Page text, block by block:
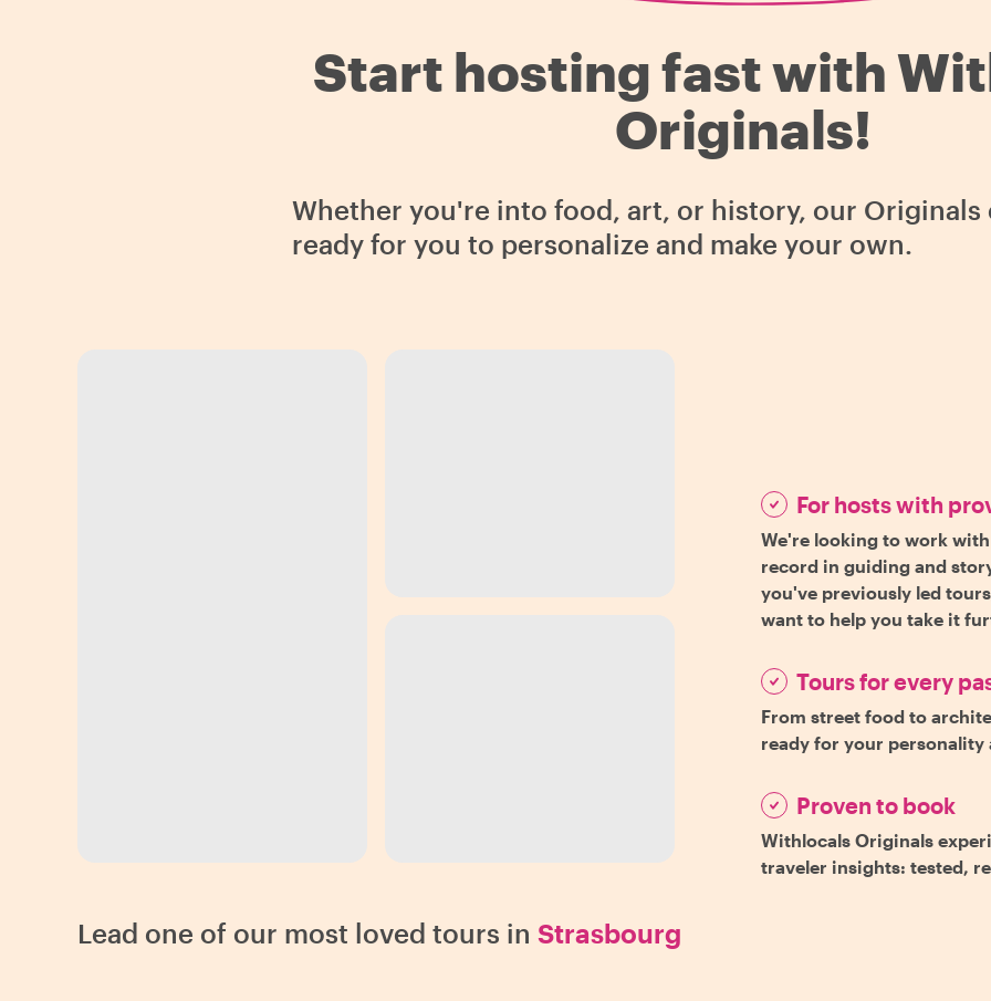
Start hosting fast with
Originals!
Whether you're into food, art, or history, our Originals
ready for you to personalize and make your own.
For hosts with
We're looking to work
record in guiding and
you've previously led
want to help you take it
Tours for every
From street food to
ready for your personality
Proven to book
Withlocals Originals
traveler insights: tested,
Lead one of our most loved tours in Strasbourg